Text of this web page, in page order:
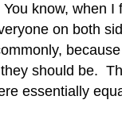
know, when I
on both
should be.
essentially